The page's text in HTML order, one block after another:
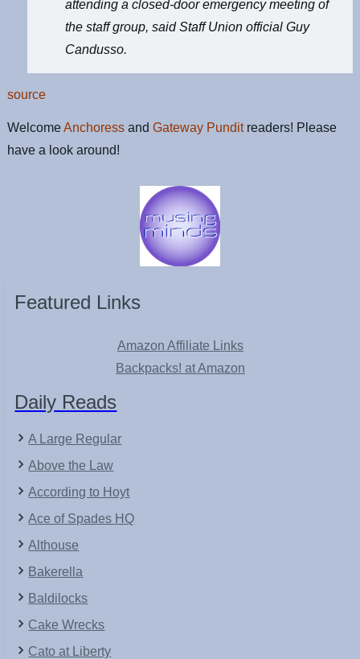
attending a closed-door emergency meeting of
the staff group, said Staff Union official Guy
Candusso.
source
WelcomeAnchoress andGateway Punditreaders! Please
have a look around!
Featured Links
Amazon Affiliate Links
Backpacks! at Amazon
Daily Reads
A Large Regular
Above the Law
According to Hoyt
Ace of Spades HQ
Althouse
Bakerella
Baldilocks
Cake Wrecks
Cato at Liberty